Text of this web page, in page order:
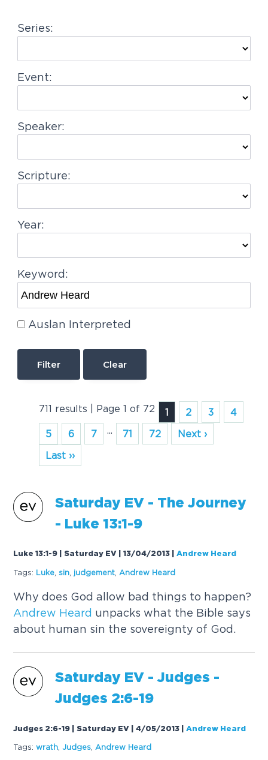
a
i
o
Series:
Event:
Speaker:
Scripture:
Year:
Keyword:
Auslan Interpreted
Clear
711 results | Page 1 of 72 1 2 3
4
5
6 7 ... 71 72
Next ›
Last ››
Saturday EV - The Journey
- Luke 13:1-9
Luke 13:1-9 | Saturday EV | 13/04/2013 |Andrew Heard
Tags: Luke ,sin judgement Andrew Heard
Why does God allow bad things to happen?
Andrew Heard unpacks what the Bible says
about human sin the sovereignty of God.
Saturday EV - Judges -
Judges 2:6-19
Judges 2:6-19 | Saturday EV | 4/05/2013 |Andrew Heard
Tags: wrath ,Judges Andrew Heard